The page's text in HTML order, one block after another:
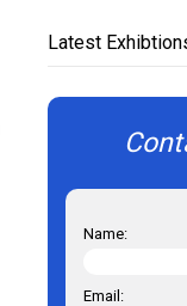
Latest
Name:
Email: